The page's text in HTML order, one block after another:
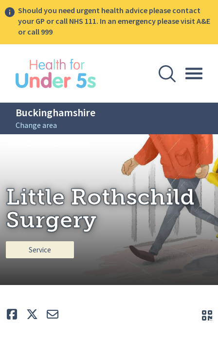
Should you need urgent health advice please contact
your GP or call NHS 111. In an emergency please visit A&E
or call 999
Open
Buckinghamshire
Change area
Little Rothschild Surgery
Little Rothschild
Surgery
Service
Like TweetE-mail
sidebar menu